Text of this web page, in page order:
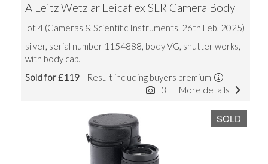
A Leitz Wetzlar Leicaflex SLR Camera Body
lot 4 (Cameras & Scientific Instruments, 26th Feb, 2025)
silver, serial number 1154888, body VG, shutter works,
with body cap.
Sold for £119 Result including buyers premium
More details
3
SOLD